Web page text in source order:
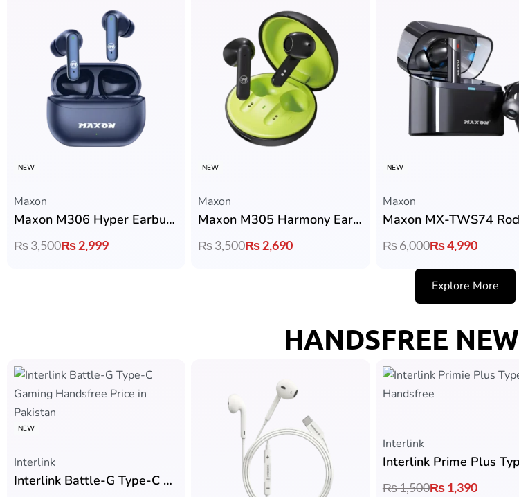
NEW
Maxon
Maxon M306 Hyper Earbuds with Bluetooth 6.0, 13mm Drivers & 4 Hours Playtime
₨3,500₨2,999
NEW
Maxon
Maxon M305 Harmony Earbuds with 13 mm Dynamic Driver & 4Hrs Playtime
₨3,500₨2,690
NEW
Maxon
₨6,000₨4,990
Explore More
HANDSFREE NEW
NEW
Interlink
Interlink Battle-G Type-C Gaming Handsfree with Zero Latency
Interlink
₨1,500₨1,390